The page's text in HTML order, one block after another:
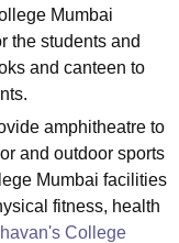
Indraprastha
Professional University
SRM Institute of
ASMSOC Mumbai
CollegeHITS Chennai
Management, Kolkata
and Design
Mumbai
the students and
and canteen to
amphitheatre to
and outdoor sports
Mumbai facilities
fitness, health
College